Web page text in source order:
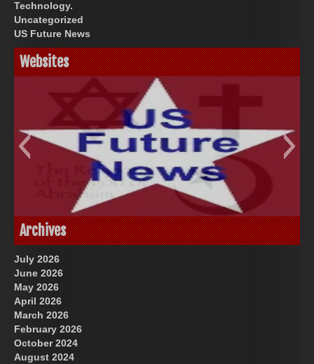
Technology.
Uncategorized
US Future News
Websites
US Future News
God-Allah-Yahweh
Archives
July 2026
June 2026
May 2026
April 2026
March 2026
February 2026
October 2024
August 2024